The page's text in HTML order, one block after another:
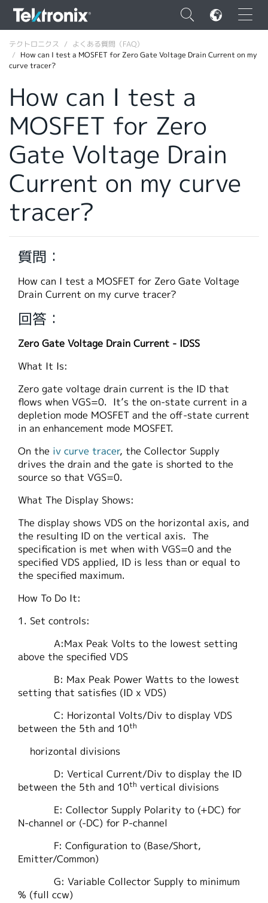
×
ENGLISH
DEUTSCH
VIỆT NAM
简体中文
韓国語
繁體中文
テクトロニクス
よくある質問（FAQ）
How can I test a MOSFET for Zero Gate Voltage Drain Current on my
curve tracer?
How can I test a
MOSFET for Zero
Gate Voltage Drain
Current on my curve
tracer?
質問：
How can I test a MOSFET for Zero Gate Voltage
Drain Current on my curve tracer?
回答：
Zero Gate Voltage Drain Current - IDSS
What It Is:
Zero gate voltage drain current is the ID that
flows when VGS=0. It’s the on-state current in a
depletion mode MOSFET and the off-state current
in an enhancement mode MOSFET.
On the iv curve tracer, the Collector Supply
drives the drain and the gate is shorted to the
source so that VGS=0.
What The Display Shows:
The display shows VDS on the horizontal axis, and
the resulting ID on the vertical axis. The
specification is met when with VGS=0 and the
specified VDS applied, ID is less than or equal to
the specified maximum.
How To Do It:
1. Set controls:
A:Max Peak Volts to the lowest setting
above the specified VDS
B: Max Peak Power Watts to the lowest
setting that satisfies (ID x VDS)
C: Horizontal Volts/Div to display VDS
between the 5th and 10th
horizontal divisions
D: Vertical Current/Div to display the ID
between the 5th and 10th vertical divisions
E: Collector Supply Polarity to (+DC) for
N-channel or (-DC) for P-channel
F: Configuration to (Base/Short,
Emitter/Common)
G: Variable Collector Supply to minimum
% (full ccw)